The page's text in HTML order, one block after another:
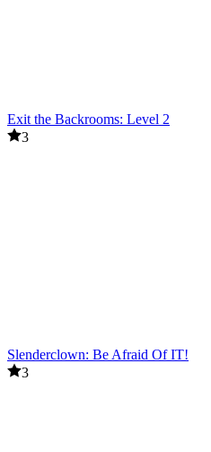
Exit the Backrooms: Level 2
3
Slenderclown: Be Afraid Of IT!
3